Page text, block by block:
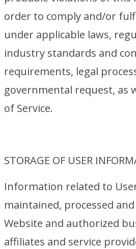
order to comply and/or
under applicable laws,
industry standards and
requirements, legal
governmental request, as
of Service.
STORAGE OF USER
Information related to
maintained, processed
Website and authorized
affiliates and service